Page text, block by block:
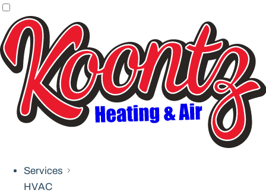
Services
HVAC